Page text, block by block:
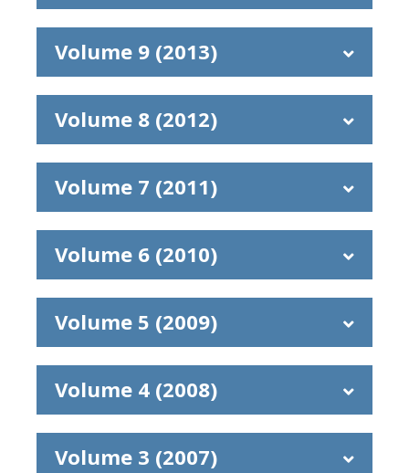
Volume 9 (2013)
Volume 8 (2012)
Volume 7 (2011)
Volume 6 (2010)
Volume 5 (2009)
Volume 4 (2008)
Volume 3 (2007)